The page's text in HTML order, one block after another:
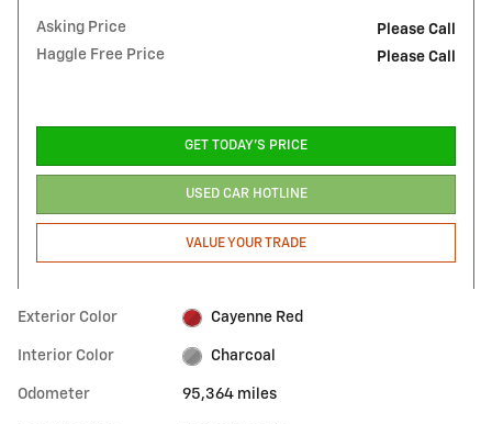
Asking Price
Please Call
Haggle Free Price
Please Call
GET TODAY'S PRICE
USED CAR HOTLINE
VALUE YOUR TRADE
Exterior Color Cayenne Red
Interior Color Charcoal
Odometer 95,364 miles